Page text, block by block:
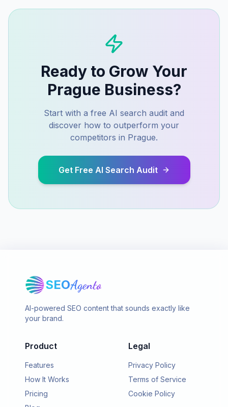
Ready to Grow Your
Prague Business?
Start with a free AI search audit and
discover how to outperform your
competitors in Prague.
Get Free AI Search Audit
SEOAgento
AI-powered SEO content that sounds exactly like
your brand.
Product
Features
How It Works
Pricing
Legal
Privacy Policy
Terms of Service
Cookie Policy